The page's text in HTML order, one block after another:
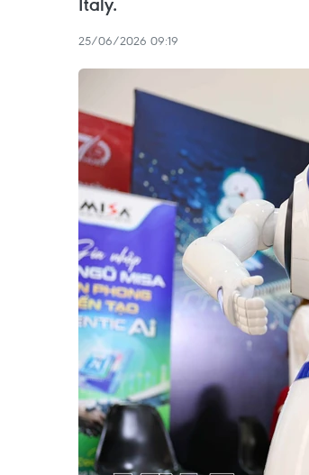
25/06/2026 09:19